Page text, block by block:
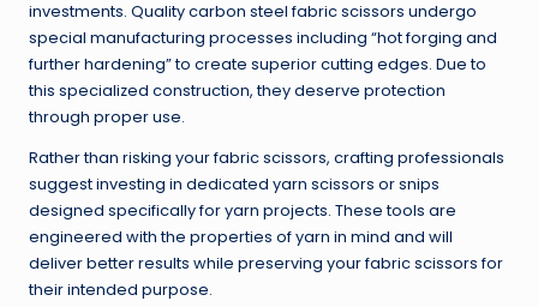
investments. Quality carbon steel fabric scissors undergo
special manufacturing processes including “hot forging and
further hardening” to create superior cutting edges. Due to
this specialized construction, they deserve protection
through proper use.
Rather than risking your fabric scissors, crafting professionals
suggest investing in dedicated yarn scissors or snips
designed specifically for yarn projects. These tools are
engineered with the properties of yarn in mind and will
deliver better results while preserving your fabric scissors for
their intended purpose.